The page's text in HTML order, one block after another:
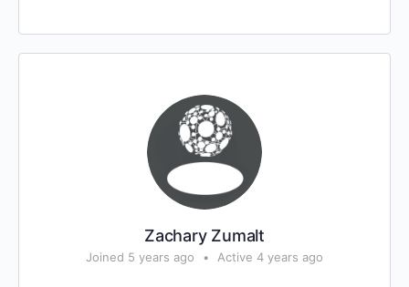
Zachary Zumalt
Joined 5 years ago • Active 4 years ago